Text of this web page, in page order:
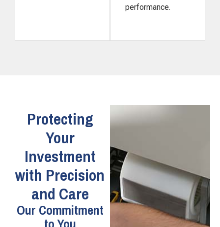
performance.
Protecting
Your
Investment
with Precision
and Care
Our Commitment